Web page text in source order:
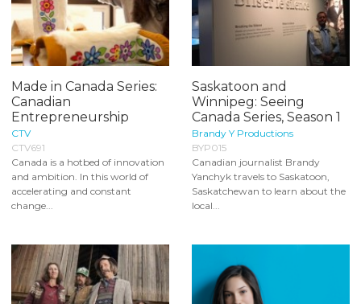
Made in Canada Series:
Canadian
Entrepreneurship
CTV
CTV691
Canada is a hotbed of innovation
and ambition. In this world of
accelerating and constant
change...
Saskatoon and
Winnipeg: Seeing
Canada Series, Season 1
Brandy Y Productions
BYP015
Canadian journalist Brandy
Yanchyk travels to Saskatoon,
Saskatchewan to learn about the
local...